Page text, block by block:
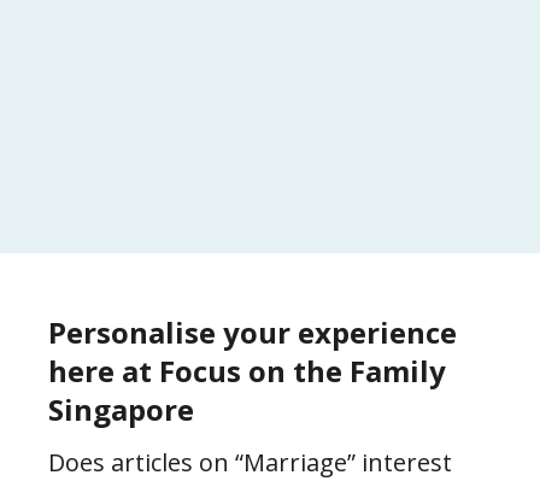
Personalise your experience
here at Focus on the Family
Singapore
Does articles on “Marriage” interest